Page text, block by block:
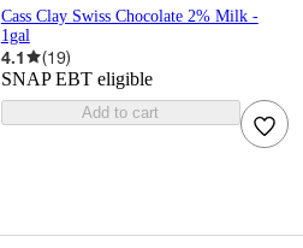
Cass Clay Swiss Chocolate 2% Milk -
1gal
4.1 (19)
SNAP EBT eligible
Add to cart